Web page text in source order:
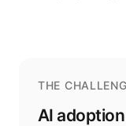
THE
AI